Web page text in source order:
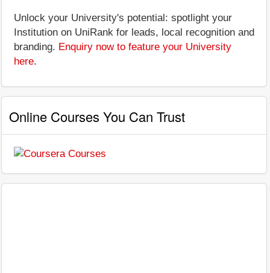
Unlock your University's potential: spotlight your
Institution on UniRank for leads, local recognition and
branding. Enquiry now to feature your University
here.
Online Courses You Can Trust